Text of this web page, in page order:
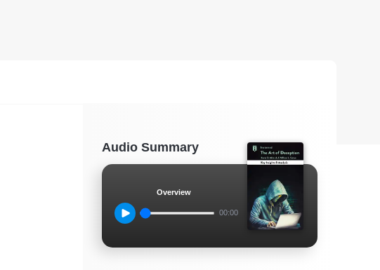
Audio Summary
Overview
00:00